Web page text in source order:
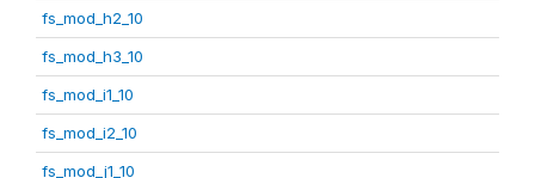
fs_mod_h2_10
fs_mod_h3_10
fs_mod_i1_10
fs_mod_i2_10
fs_mod_j1_10